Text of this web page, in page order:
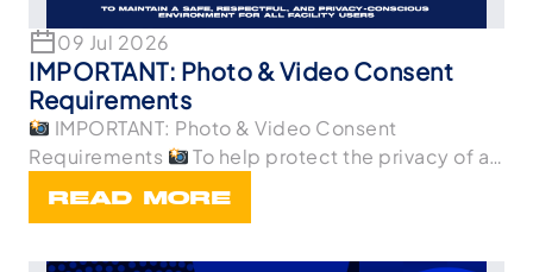
09 Jul 2026
IMPORTANT: Photo & Video Consent
Requirements
IMPORTANT: Photo & Video Consent
Requirements
To help protect the privacy of all
READ MORE